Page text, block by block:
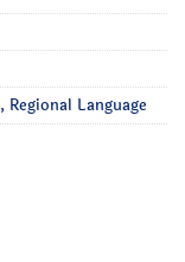
, Regional Language